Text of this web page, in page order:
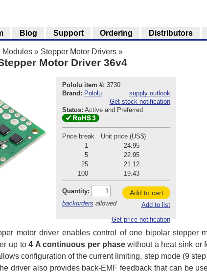
Modules » Stepper Motor Drivers »
Motor Driver 36v4
Pololu item #: 3730
Brand: Pololu
supply outlook
Get stock notification
Status: Active and Preferred
Price break
Unit price (US$)
1
24.95
5
22.95
25
21.12
100
19.43
Quantity:
backorders allowed
Add to cart
Add to list
Get price notification
motor driver enables control of one bipolar stepper
up to4 A continuous per phasewithout a heat sink or
configuration of the current limiting, step mode (9
driver also provides back-EMF feedback that can be
Blog Support Ordering Distributors